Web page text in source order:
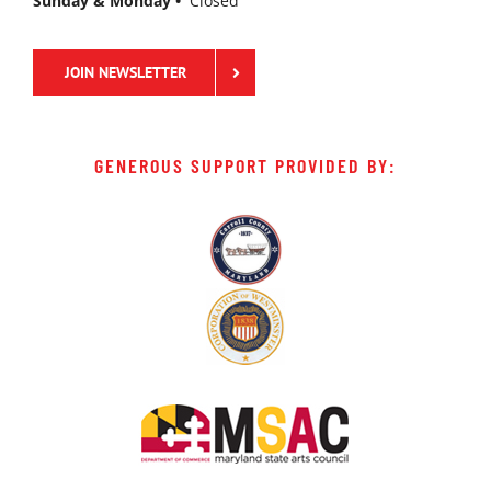
JOIN NEWSLETTER
GENEROUS SUPPORT PROVIDED BY: